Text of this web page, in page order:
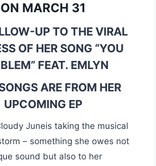
ON MARCH 31
UP TO THE VIRAL
OF HER SONG “YOU
FEAT. EMLYN
ARE FROM HER
UPCOMING EP
Juneis taking the musical
– something she owes not
sound but also to her